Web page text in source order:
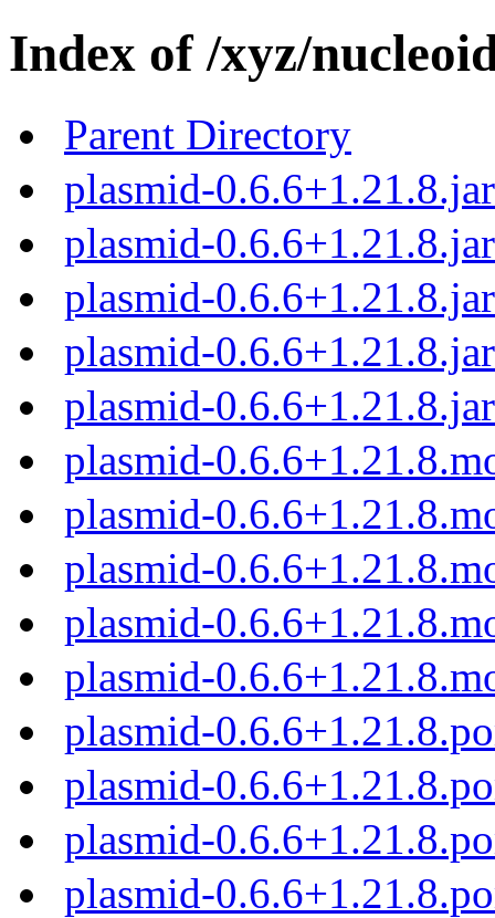
Index of /xyz/
Parent Directory
plasmid-
plasmid-
plasmid-
plasmid-
plasmid-0.6.6+1.21.8.jar
plasmid-
plasmid-
plasmid-
plasmid-
plasmid-
plasmid-
plasmid-
plasmid-
plasmid-